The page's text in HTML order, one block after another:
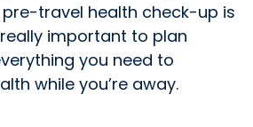
travel health check-up is
important to plan
you need to
while you’re away.